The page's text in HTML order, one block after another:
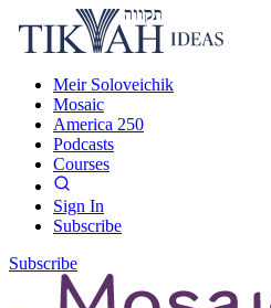
Meir Soloveichik
Mosaic
America 250
Podcasts
Courses
Sign In
Subscribe
Subscribe